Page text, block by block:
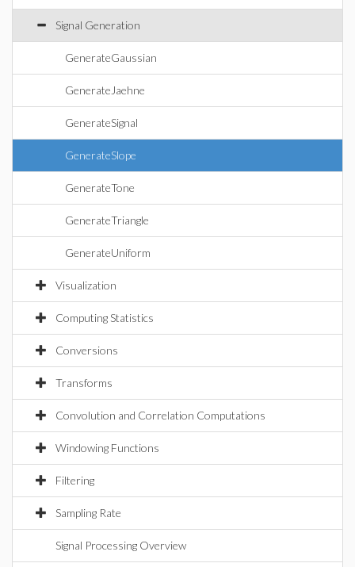
Signal Generation
GenerateGaussian
GenerateJaehne
GenerateSignal
GenerateSlope
GenerateTone
GenerateTriangle
GenerateUniform
Visualization
Computing Statistics
Conversions
Transforms
Convolution and Correlation Computations
Windowing Functions
Filtering
Sampling Rate
Signal Processing Overview